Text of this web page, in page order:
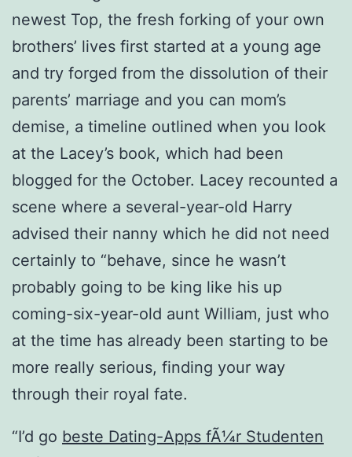
newest Top, the fresh forking of your own
brothers’ lives first started at a young age
and try forged from the dissolution of their
parents’ marriage and you can mom’s
demise, a timeline outlined when you look
at the Lacey’s book, which had been
blogged for the October. Lacey recounted a
scene where a several-year-old Harry
advised their nanny which he did not need
certainly to “behave, since he wasn’t
probably going to be king like his up
coming-six-year-old aunt William, just who
at the time has already been starting to be
more really serious, finding your way
through their royal fate.
“I’d go beste Dating-Apps fÃ¼r Studenten